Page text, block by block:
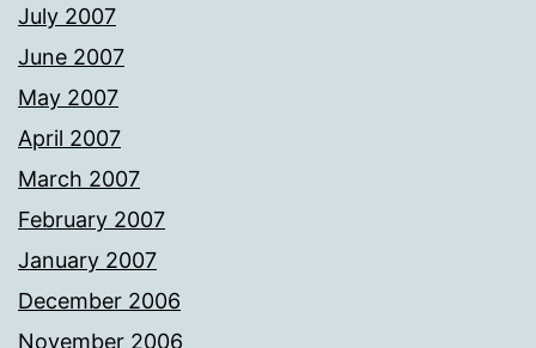
July 2007
June 2007
May 2007
April 2007
March 2007
February 2007
January 2007
December 2006
November 2006